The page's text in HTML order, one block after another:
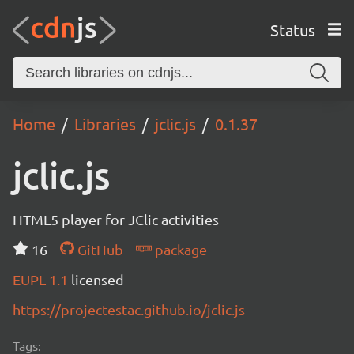
Status
Home Libraries jclic.js 0.1.37
jclic.js
HTML5 player for JClic activities
16
GitHub
package
EUPL-1.1 licensed
https://projectestac.github.io/jclic.js
Tags: